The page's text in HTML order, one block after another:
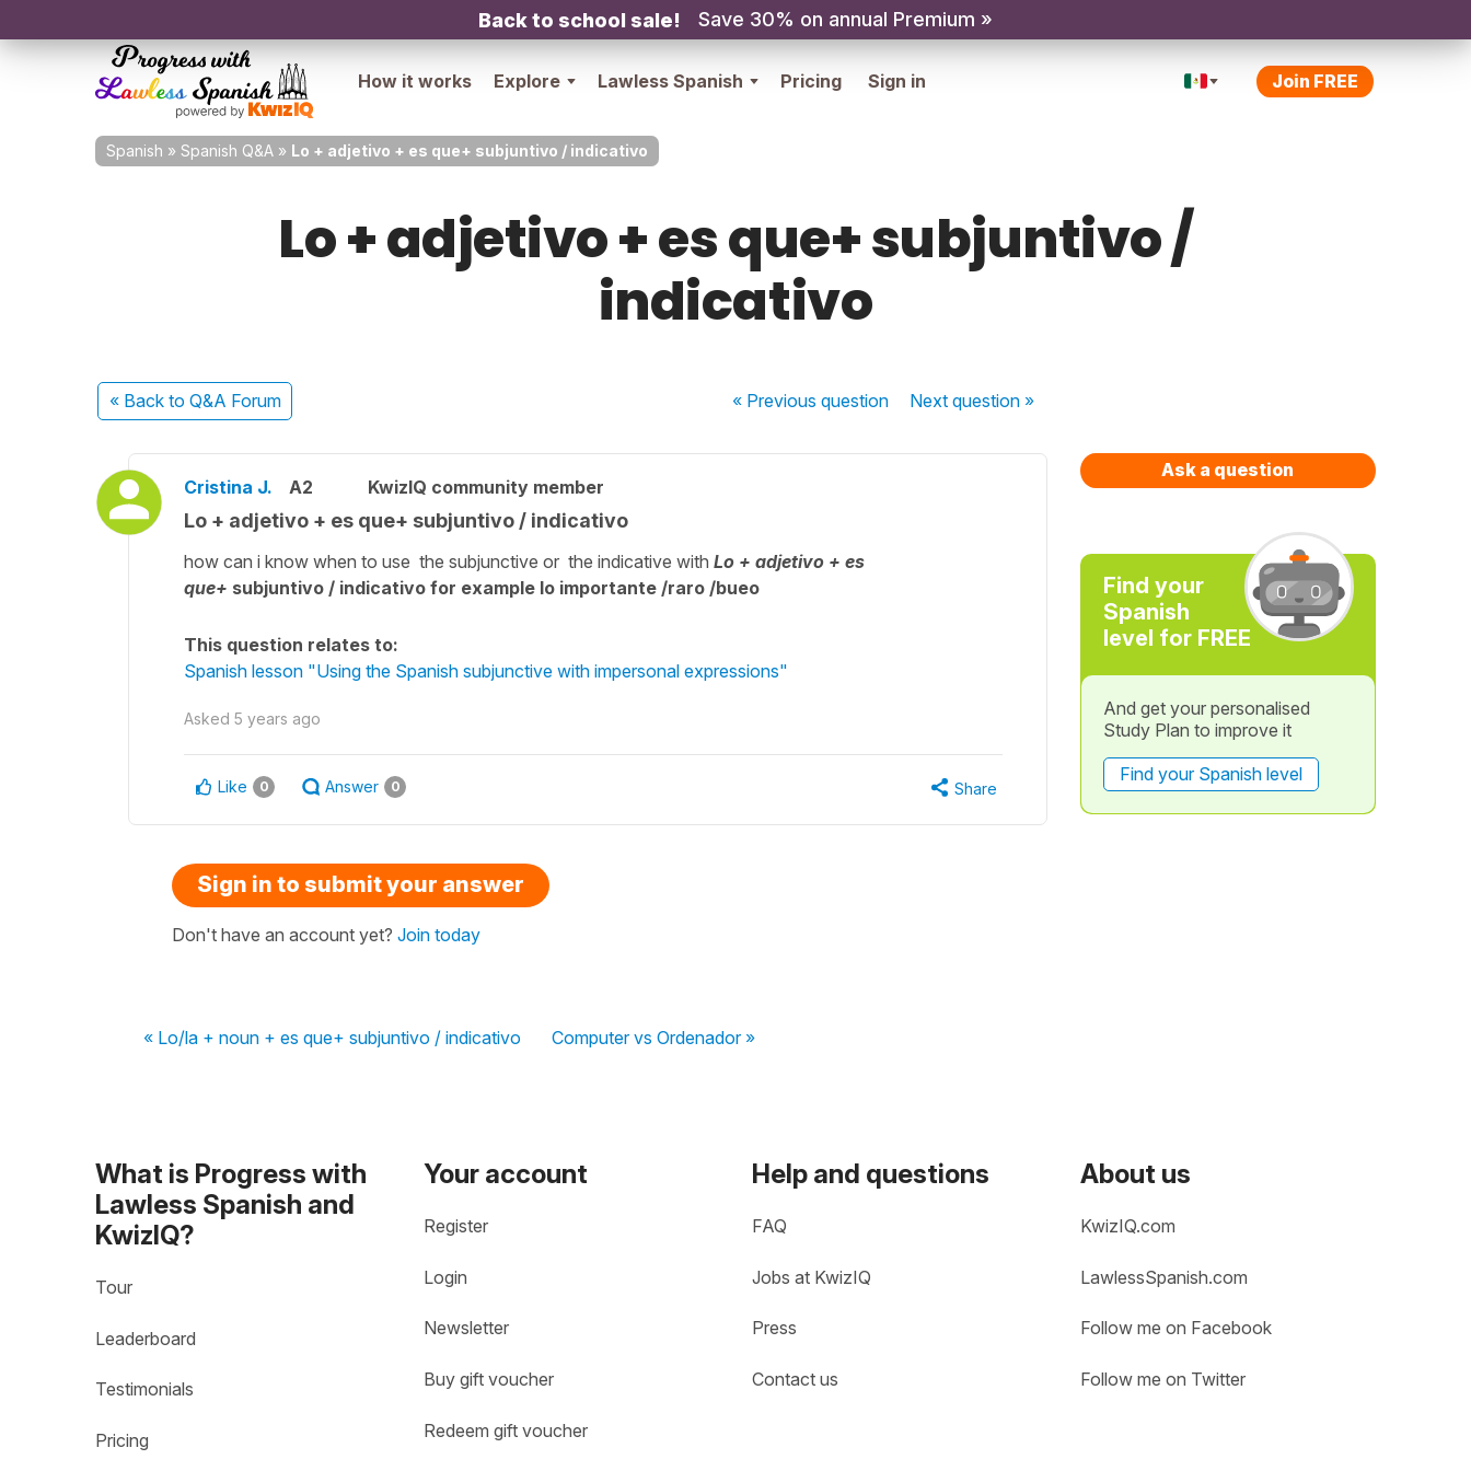
Back to school sale! Save 30% on annual Premium »
How it works Explore Lawless Spanish Pricing Sign in Join FREE
Spanish » Spanish Q&A » Lo + adjetivo + es que+ subjuntivo / indicativo
Lo + adjetivo + es que+ subjuntivo /
indicativo
« Back to Q&A Forum « Previousquestion Nextquestion »
Cristina J. A2 KwizIQ community member
Lo + adjetivo + es que+ subjuntivo / indicativo
how can i know when to use the subjunctive or the indicative with Lo + adjetivo + es
que+ subjuntivo / indicativo for example lo importante /raro /bueo
This question relates to:
Spanish lesson "Using the Spanish subjunctive with impersonal expressions"
Asked 5 years ago
Like 0 Answer 0 Share
Sign in to submit your answer
Don't have an account yet? Join today
« Lo/la + noun + es que+ subjuntivo / indicativo Computer vs Ordenador »
Ask a question
Find your
Spanish
level for FREE
And get your personalised
Study Plan to improve it
Find your Spanish level
What is Progress with
Lawless Spanish and
KwizIQ?
Tour
Leaderboard
Testimonials
Pricing
Your account
Register
Login
Newsletter
Buy gift voucher
Redeem gift voucher
Help and questions
FAQ
Jobs at KwizIQ
Press
Contact us
About us
KwizIQ.com
LawlessSpanish.com
Follow me on Facebook
Follow me on Twitter